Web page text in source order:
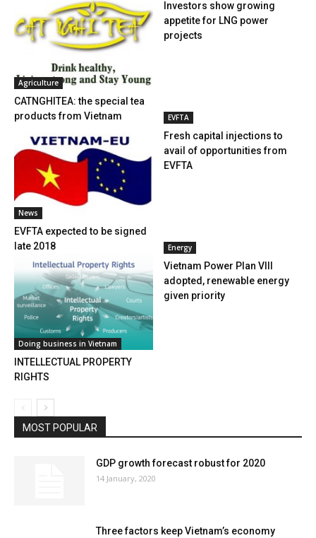
Agriculture
CATNGHITEA: the special tea
products from Vietnam
Investors show growing
appetite for LNG power
projects
News
EVFTA expected to be signed
late 2018
EVFTA
Fresh capital injections to
avail of opportunities from
EVFTA
Doing business in Vietnam
INTELLECTUAL PROPERTY
RIGHTS
Energy
Vietnam Power Plan VIII
adopted, renewable energy
given priority
MOST POPULAR
GDP growth forecast robust for 2020
14 January, 2020
Three factors keep Vietnam’s economy